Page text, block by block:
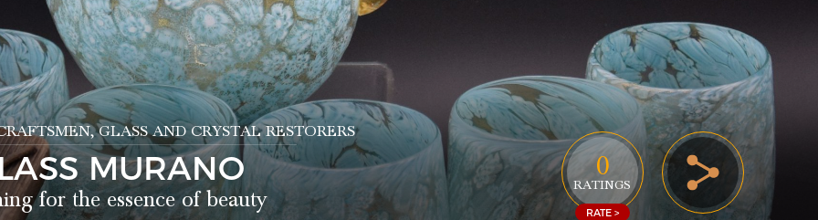
, GLASS AND CRYSTAL RESTORERS
MURANO
for the essence of beauty
0
RATINGS
RATE >